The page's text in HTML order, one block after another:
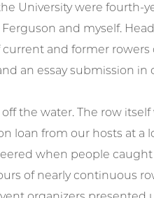
University were fourth-
and myself.
and former
an essay submission in
the water. The row
loan from our hosts at
when people
of nearly continuous